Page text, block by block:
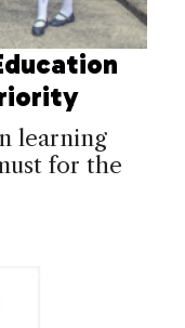
learning
for the